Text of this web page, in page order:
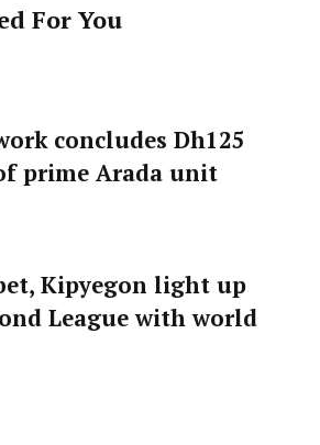
For You
concludes Dh125
prime Arada unit
Kipyegon light up
League with world